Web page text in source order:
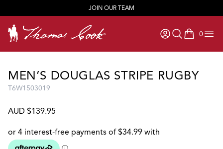
JOIN OUR TEAM
0
items in
MEN’S DOUGLAS STRIPE RUGBY
T6W1503019
AUD $139.95